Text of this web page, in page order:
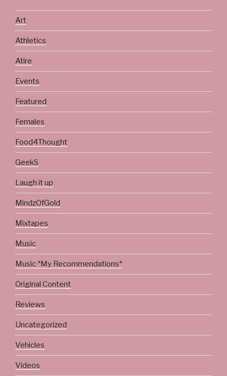
Art
Athletics
Atire
Events
Featured
Females
Food4Thought
GeekS
Laugh it up
MindzOfGold
Mixtapes
Music
Music *My Recommendations*
Original Content
Reviews
Uncategorized
Vehicles
Videos